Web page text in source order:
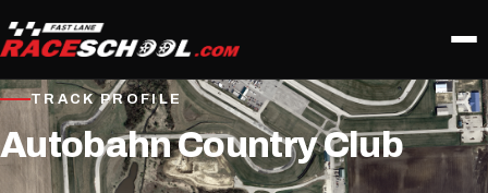
TRACK PROFILE
Autobahn Country Club